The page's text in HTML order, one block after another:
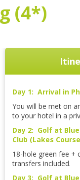
(4*)
Day 1: Arrival in
You will be met on
to your hotel in a
Day 2: Golf at
Club (Lakes
18-hole green fee +
transfers included.
Day 3: Golf at